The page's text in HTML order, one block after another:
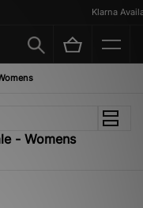
Klarna
- Womens